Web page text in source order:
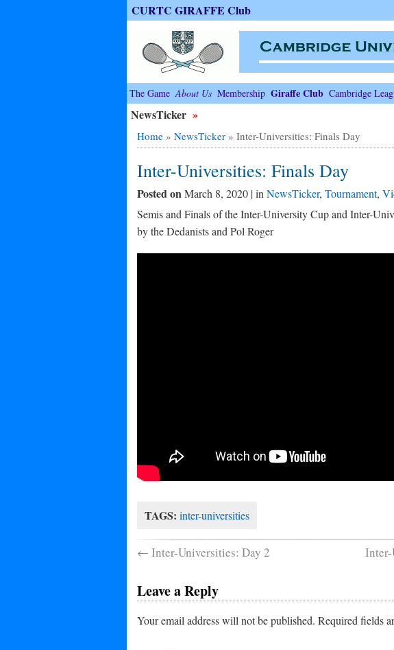
CURTC GIRAFFE Club
The Game About Us Membership Giraffe Club Cambridge
NewsTicker »
Home» NewsTicker» Inter-Universities: Finals Day
Inter-Universities: Finals Day
Posted onMarch 8, 2020 | in NewsTicker, Tournament,
Semis and Finals of the Inter-University Cup and Inter-
by the Dedanists and Pol Roger
TAGS: inter-universities
← Inter-Universities: Day 2 Inter-
Leave a Reply
Your email address will not be published. Required fields